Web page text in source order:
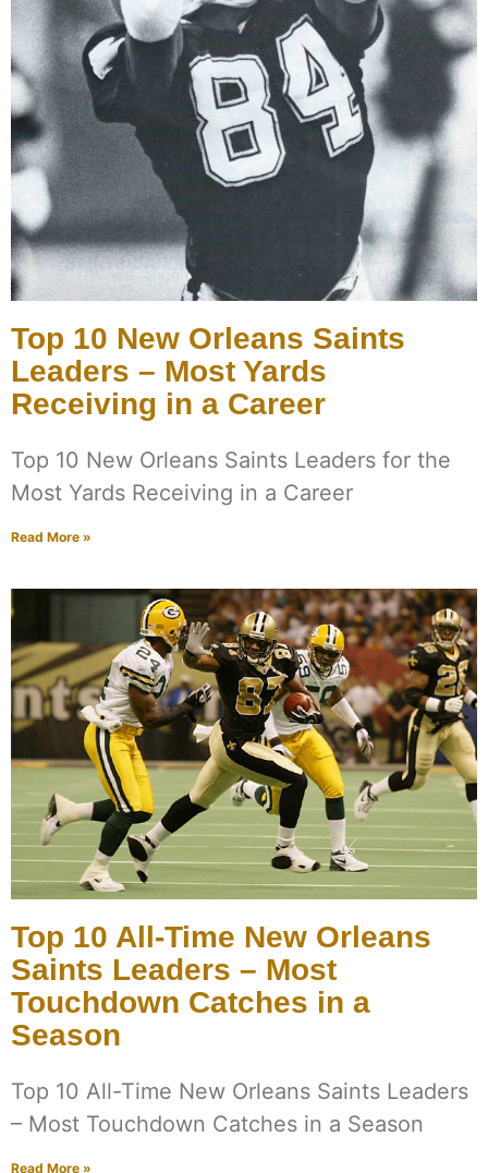
Top 10 New Orleans Saints
Leaders – Most Yards
Receiving in a Career
Top 10 New Orleans Saints Leaders for the
Most Yards Receiving in a Career
Read More »
Top 10 All-Time New Orleans
Saints Leaders – Most
Touchdown Catches in a
Season
Top 10 All-Time New Orleans Saints Leaders
– Most Touchdown Catches in a Season
Read More »